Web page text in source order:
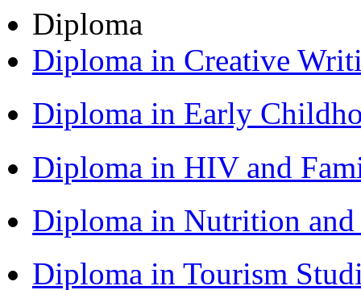
Diploma
Diploma in Creative
Diploma in Early
Diploma in HIV and
Diploma in Nutrition
Diploma in Tourism